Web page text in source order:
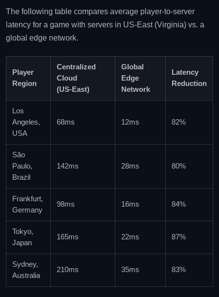
The following table compares average player‑to‑server
latency for a game with servers in US‑East (Virginia) vs. a
global edge network.
Player
Region
Centralized
Cloud
(US‑East)
Global
Edge
Network
Latency
Reduction
Los
Angeles,
USA
68ms 12ms 82%
São
Paulo,
Brazil
142ms 28ms 80%
Frankfurt,
Germany
98ms 16ms 84%
Tokyo,
Japan
165ms 22ms 87%
Sydney,
Australia
210ms 35ms 83%